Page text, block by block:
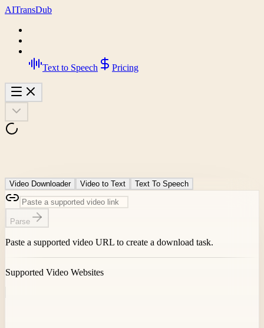
AITransDub
Text to Speech Pricing
Video Downloader Video to Text Text To Speech
Parse
Paste a supported video URL to create a download task.
Supported Video Websites